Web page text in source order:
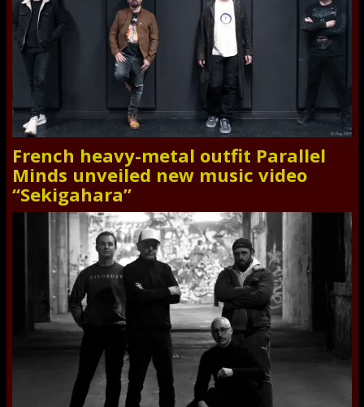
French heavy-metal outfit Parallel
Minds unveiled new music video
“Sekigahara”